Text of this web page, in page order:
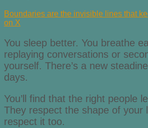
Boundaries are the invisible lines that
on X
You sleep better. You breathe
replaying conversations or
yourself. There’s a new
days.
You’ll find that the right people
They respect the shape of your
respect it too.